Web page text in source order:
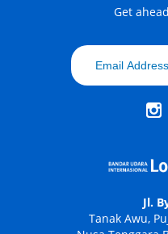
Get
Jl.
Tanak Awu,